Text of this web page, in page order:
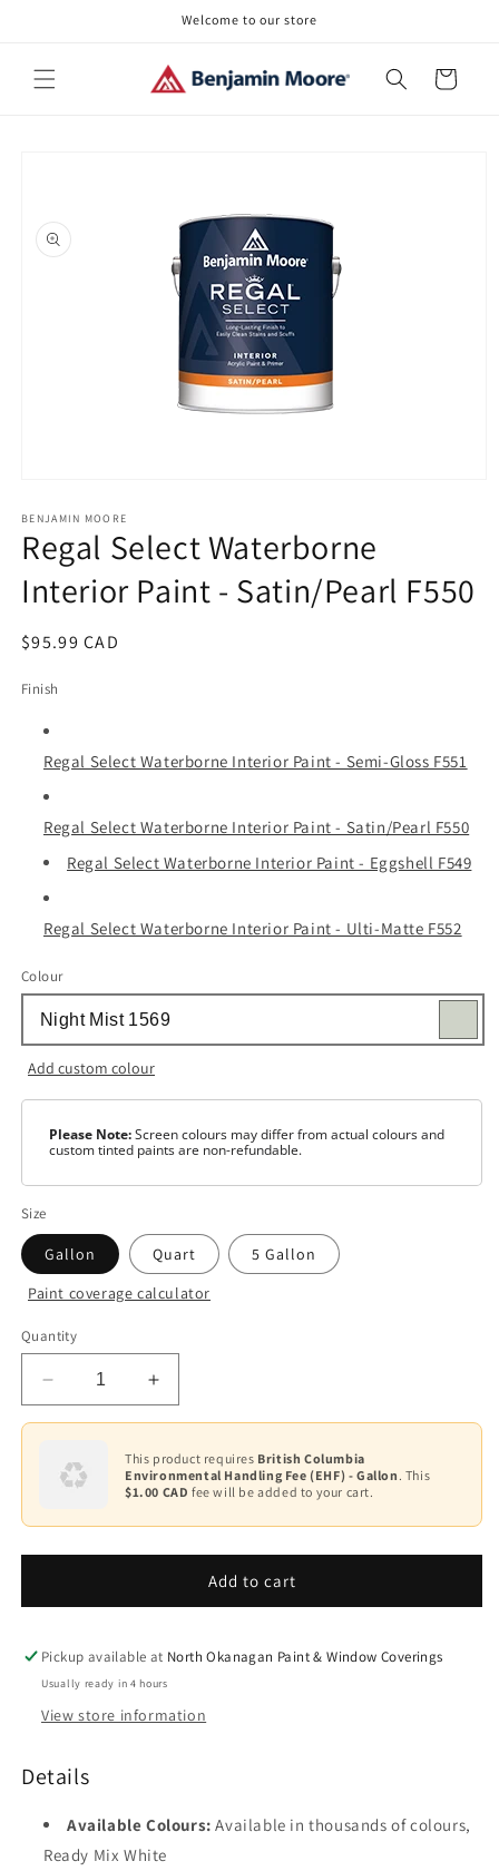
Welcome to our store
Cart
1
in
modal
BENJAMIN MOORE
Regal Select Waterborne
Interior Paint - Satin/Pearl F550
Regular
$95.99 CAD
Finish
Regal Select Waterborne Interior Paint - Semi-Gloss F551
Regal Select Waterborne Interior Paint - Satin/Pearl F550
Regal Select Waterborne Interior Paint - Eggshell F549
Regal Select Waterborne Interior Paint - Ulti-Matte F552
Colour
Add custom colour
Please Note:Screen colours may differ from actual colours and
custom tinted paints are non-refundable.
Size
Gallon Quart 5 Gallon
Colour
Base
1
Base
2
Base
3
4
Paint coverage calculator
Quantity
Decrease
quantity
Regal
Select
Waterborne
Interior
Paint
Increase
quantity
Regal
Select
Interior
Paint
This product requires British Columbia
Environmental Handling Fee (EHF) - Gallon . This
$1.00 CAD fee will be added to your cart.
Add to cart
Pickup available at North Okanagan Paint & Window Coverings
Usually ready in 4 hours
View store information
Details
Available Colours: Available in thousands of colours,
Ready Mix White